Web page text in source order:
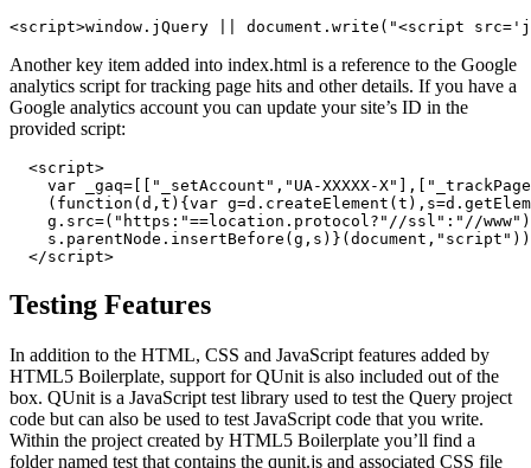
<script>window.jQuery || document.write("<script
Another key item added into index.html is a reference to the Google
analytics script for tracking page hits and other details. If you have a
Google analytics account you can update your site’s ID in the
provided script:
  <script>
var _gaq=[["_setAccount","UA-XXXXX-
(function(d,t){var
g.src=("https:"==location.protocol?"//ssl":"//
  </script>
Testing Features
In addition to the HTML, CSS and JavaScript features added by
HTML5 Boilerplate, support for QUnit is also included out of the
box. QUnit is a JavaScript test library used to test the Query project
code but can also be used to test JavaScript code that you write.
Within the project created by HTML5 Boilerplate you’ll find a
folder named test that contains the qunit.js and associated CSS file